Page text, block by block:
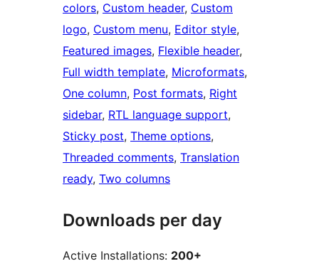
colors, Custom header, Custom
logo, Custom menu, Editor style
Featured images, Flexible header
Full width template, Microformats
One column, Post formats, Right
sidebar, RTL language support
Sticky post, Theme options
Threaded comments, Translation
ready, Two columns
Downloads per day
Active Installations: 200+